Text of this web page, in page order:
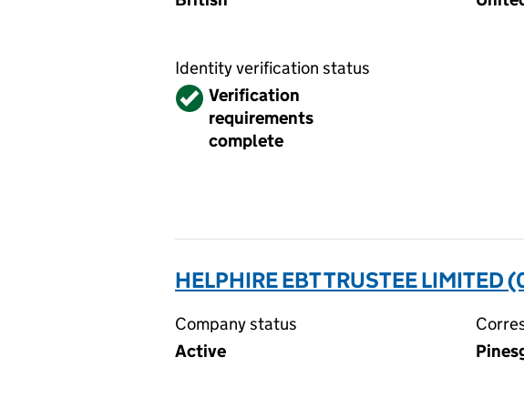
Identity verification status
VerifiedVerification
requirements
complete
HELPHIRE EBT TRUSTEE
Company status
Active